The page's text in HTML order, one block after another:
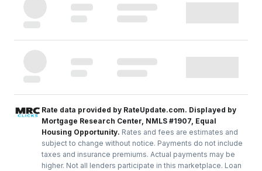
Rate data provided by RateUpdate.com. Displayed by
Mortgage Research Center, NMLS #1907, Equal
Housing Opportunity. Rates and fees are estimates and
subject to change without notice. Payments do not include
taxes and insurance premiums. Actual payments may be
higher. Not all lenders participate in this marketplace. Loan